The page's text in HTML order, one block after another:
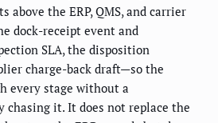
above the ERP, QMS, and carrier
dock-receipt event and
SLA, the disposition
charge-back draft—so the
every stage without a
chasing it. It does not replace the